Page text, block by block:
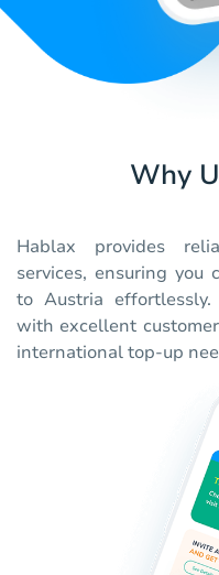
Why
Hablax provides
services, ensuring
to Austria
with excellent
international top-up